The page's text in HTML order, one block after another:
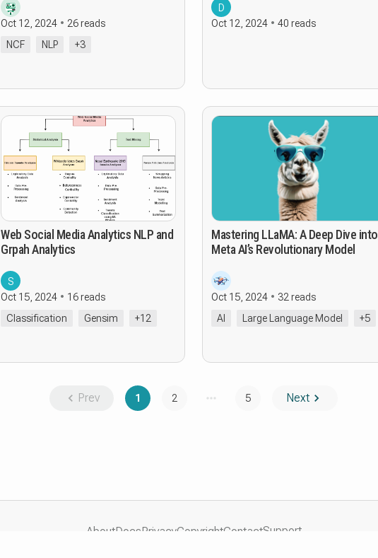
Oct 12, 2024
26 reads
NCF
NLP +3
D
Oct 12, 2024
40 reads
Web Social Media Analytics NLP and
Grpah Analytics
S
Oct 15, 2024
16 reads
Classification
Gensim +12
Mastering LLaMA: A Deep Dive into
Meta AI’s Revolutionary Model
Oct 15, 2024
32 reads
AI
Large Language Model +5
Prev 1 2 5 Next
AboutDocsPrivacyCopyrightContactSupport